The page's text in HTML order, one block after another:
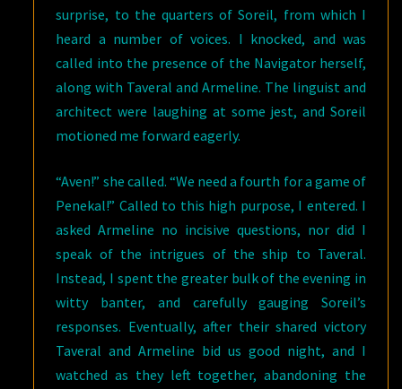
surprise, to the quarters of Soreil, from which I
heard a number of voices. I knocked, and was
called into the presence of the Navigator herself,
along with Taveral and Armeline. The linguist and
architect were laughing at some jest, and Soreil
motioned me forward eagerly.
“Aven!” she called. “We need a fourth for a game of
Penekal!” Called to this high purpose, I entered. I
asked Armeline no incisive questions, nor did I
speak of the intrigues of the ship to Taveral.
Instead, I spent the greater bulk of the evening in
witty banter, and carefully gauging Soreil’s
responses. Eventually, after their shared victory
Taveral and Armeline bid us good night, and I
watched as they left together, abandoning the